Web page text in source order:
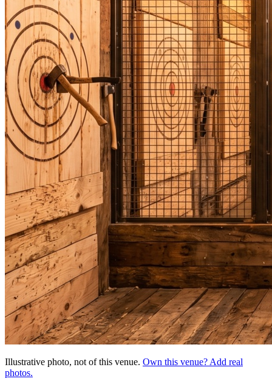
Illustrative photo, not of this venue. Own this venue? Add real
photos.